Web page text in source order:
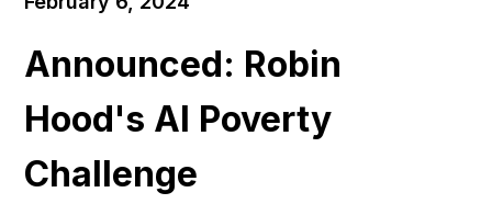
Announced: Robin
Hood's AI Poverty
Challenge